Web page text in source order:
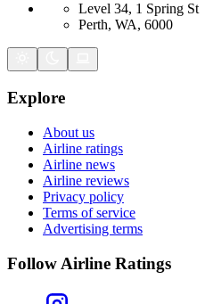
Level 34, 1 Spring St
Perth, WA, 6000
Explore
About us
Airline ratings
Airline news
Airline reviews
Privacy policy
Terms of service
Advertising terms
Follow Airline Ratings